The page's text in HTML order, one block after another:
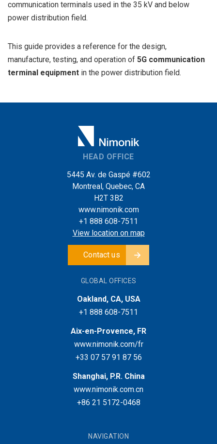
communication terminals used in the 35 kV and below
power distribution field.
This guide provides a reference for the design,
manufacture, testing, and operation of 5G communication
terminal equipment in the power distribution field.
HEAD OFFICE
5445 Av. de Gaspé #602
Montreal, Quebec, CA
H2T 3B2
www.nimonik.com
+1 888 608-7511
View location on map
Contact us
GLOBAL OFFICES
Oakland, CA, USA
+1 888 608-7511
Aix-en-Provence, FR
www.nimonik.com/fr
+33 07 57 91 87 56
Shanghai, P.R. China
www.nimonik.com.cn
+86 21 5172-0468
NAVIGATION